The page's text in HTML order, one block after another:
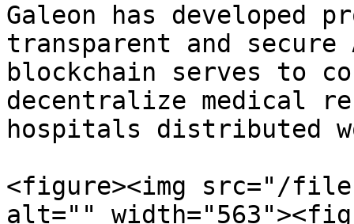
Galeon has developed
transparent and
blockchain serves to
decentralize medical
hospitals distributed
<figure><img src="/files/
alt=""